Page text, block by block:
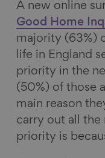
o
k
n
A new online
Good Home
majority (63%)
life in England
priority in the
(50%) of those
main reason
carry out all the
priority is